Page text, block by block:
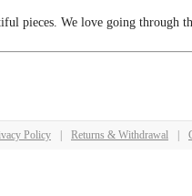
pieces. We love going through
Policy | Returns & Withdrawal |